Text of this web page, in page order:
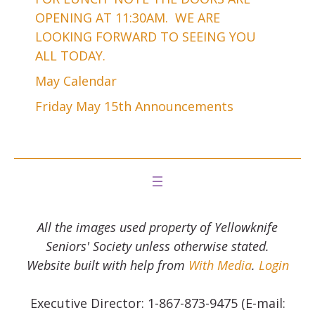
OPENING AT 11:30AM. WE ARE
LOOKING FORWARD TO SEEING YOU
ALL TODAY.
May Calendar
Friday May 15th Announcements
All the images used property of Yellowknife
Seniors' Society unless otherwise stated.
Website built with help from With Media. Login
Executive Director: 1-867-873-9475 (E-mail: